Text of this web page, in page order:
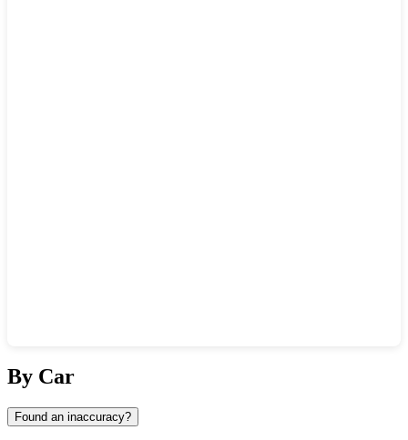
By Car
Found an inaccuracy?